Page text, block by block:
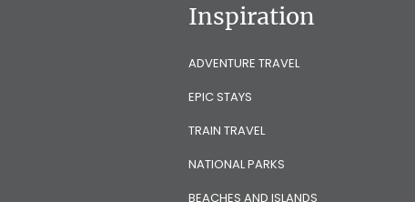
Inspiration
ADVENTURE TRAVEL
EPIC STAYS
TRAIN TRAVEL
NATIONAL PARKS
BEACHES AND ISLANDS